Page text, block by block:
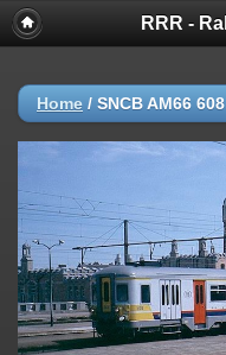
RRR -
Home / SNCB AM66